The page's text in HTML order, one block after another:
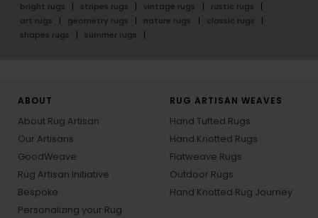
bright rugs
stripes rugs vintage rugs
rustic rugs
art rugs
geometry rugs nature rugs
classic rugs
shapes rugs
summer rugs
ABOUT
About Rug Artisan
Our Artisans
GoodWeave
Rug Artisan Initiative
Bespoke
Personalizing your Rug
RUG ARTISAN WEAVES
Hand Tufted Rugs
Hand Knotted Rugs
Flatweave Rugs
Outdoor Rugs
Hand Knotted Rug Journey